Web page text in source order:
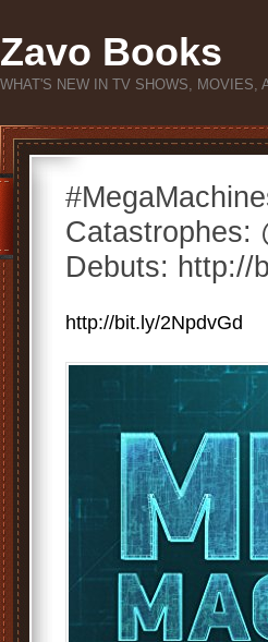
Zavo Books
WHAT'S NEW IN TV SHOWS, MOVIES,
Catastrophes:
Debuts: http://
http://bit.ly/2NpdvGd